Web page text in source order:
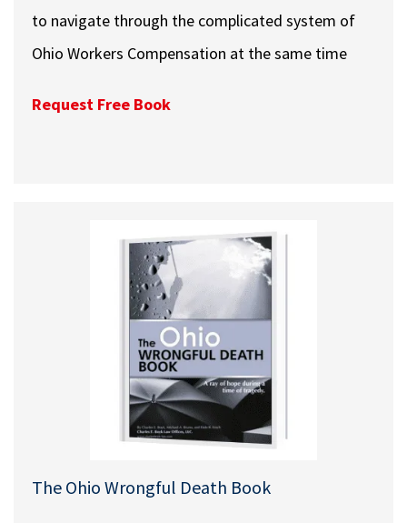
to navigate through the complicated system of
Ohio Workers Compensation at the same time
Request Free Book
The Ohio Wrongful Death Book